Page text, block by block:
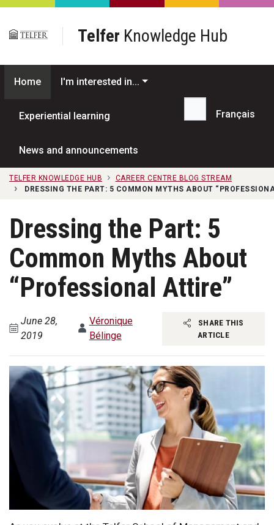
Skip to main content
Telfer Knowledge Hub
Home I'm interested in...
Experiential learning
News and announcements
Search...
Français
TELFER KNOWLEDGE HUB
CAREER CENTRE BLOG STREAM
DRESSING THE PART: 5 COMMON MYTHS ABOUT
Dressing the Part: 5
Common Myths About
“Professional Attire”
June 28,
2019
Véronique
Bélinge
SHARE THIS
ARTICLE